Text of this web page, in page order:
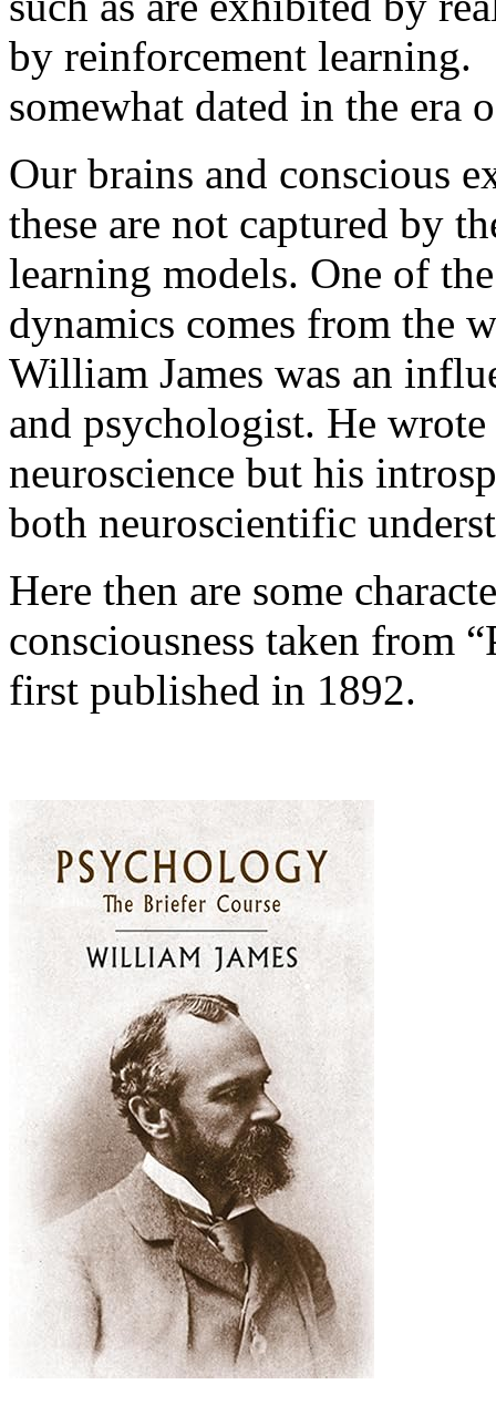
by reinforcement learning.
somewhat dated in the era
Our brains and conscious
these are not captured by
learning models. One of
dynamics comes from the
William James was an
and psychologist. He
neuroscience but his
both neuroscientific
Here then are some
consciousness taken from
first published in 1892.